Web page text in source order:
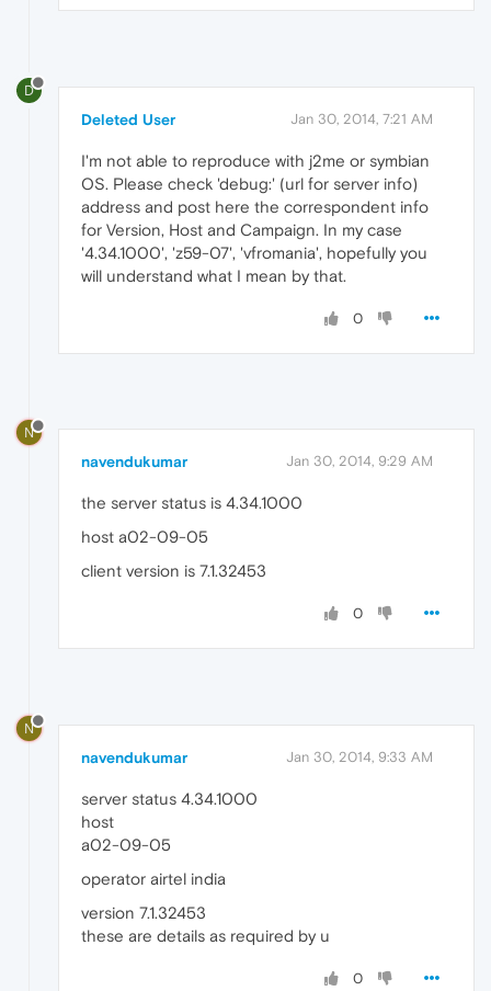
D
Deleted User Jan 30, 2014, 7:21 AM
I'm not able to reproduce with j2me or symbian
OS. Please check 'debug:' (url for server info)
address and post here the correspondent info
for Version, Host and Campaign. In my case
'4.34.1000', 'z59-07', 'vfromania', hopefully you
will understand what I mean by that.
0
N
navendukumar Jan 30, 2014, 9:29 AM
the server status is 4.34.1000
host a02-09-05
client version is 7.1.32453
0
N
navendukumar Jan 30, 2014, 9:33 AM
server status 4.34.1000
host
a02-09-05
operator airtel india
version 7.1.32453
these are details as required by u
0